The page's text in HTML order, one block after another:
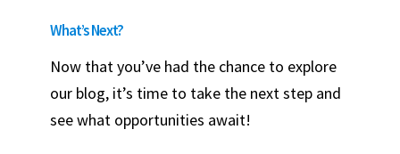
What’s Next?
Now that you’ve had the chance to explore
our blog, it’s time to take the next step and
see what opportunities await!